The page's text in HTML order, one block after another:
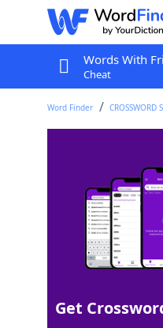
Words With
Cheat
Word Finder CROSSWORD
Last seen: The
Matching Answer
100%
8
Get